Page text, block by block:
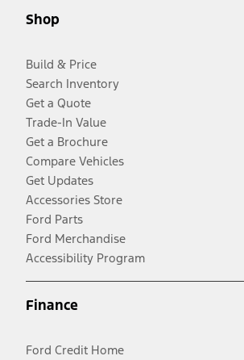
Shop
Build & Price
Search Inventory
Get a Quote
Trade-In Value
Get a Brochure
Compare Vehicles
Get Updates
Accessories Store
Ford Parts
Ford Merchandise
Accessibility Program
Finance
Ford Credit Home